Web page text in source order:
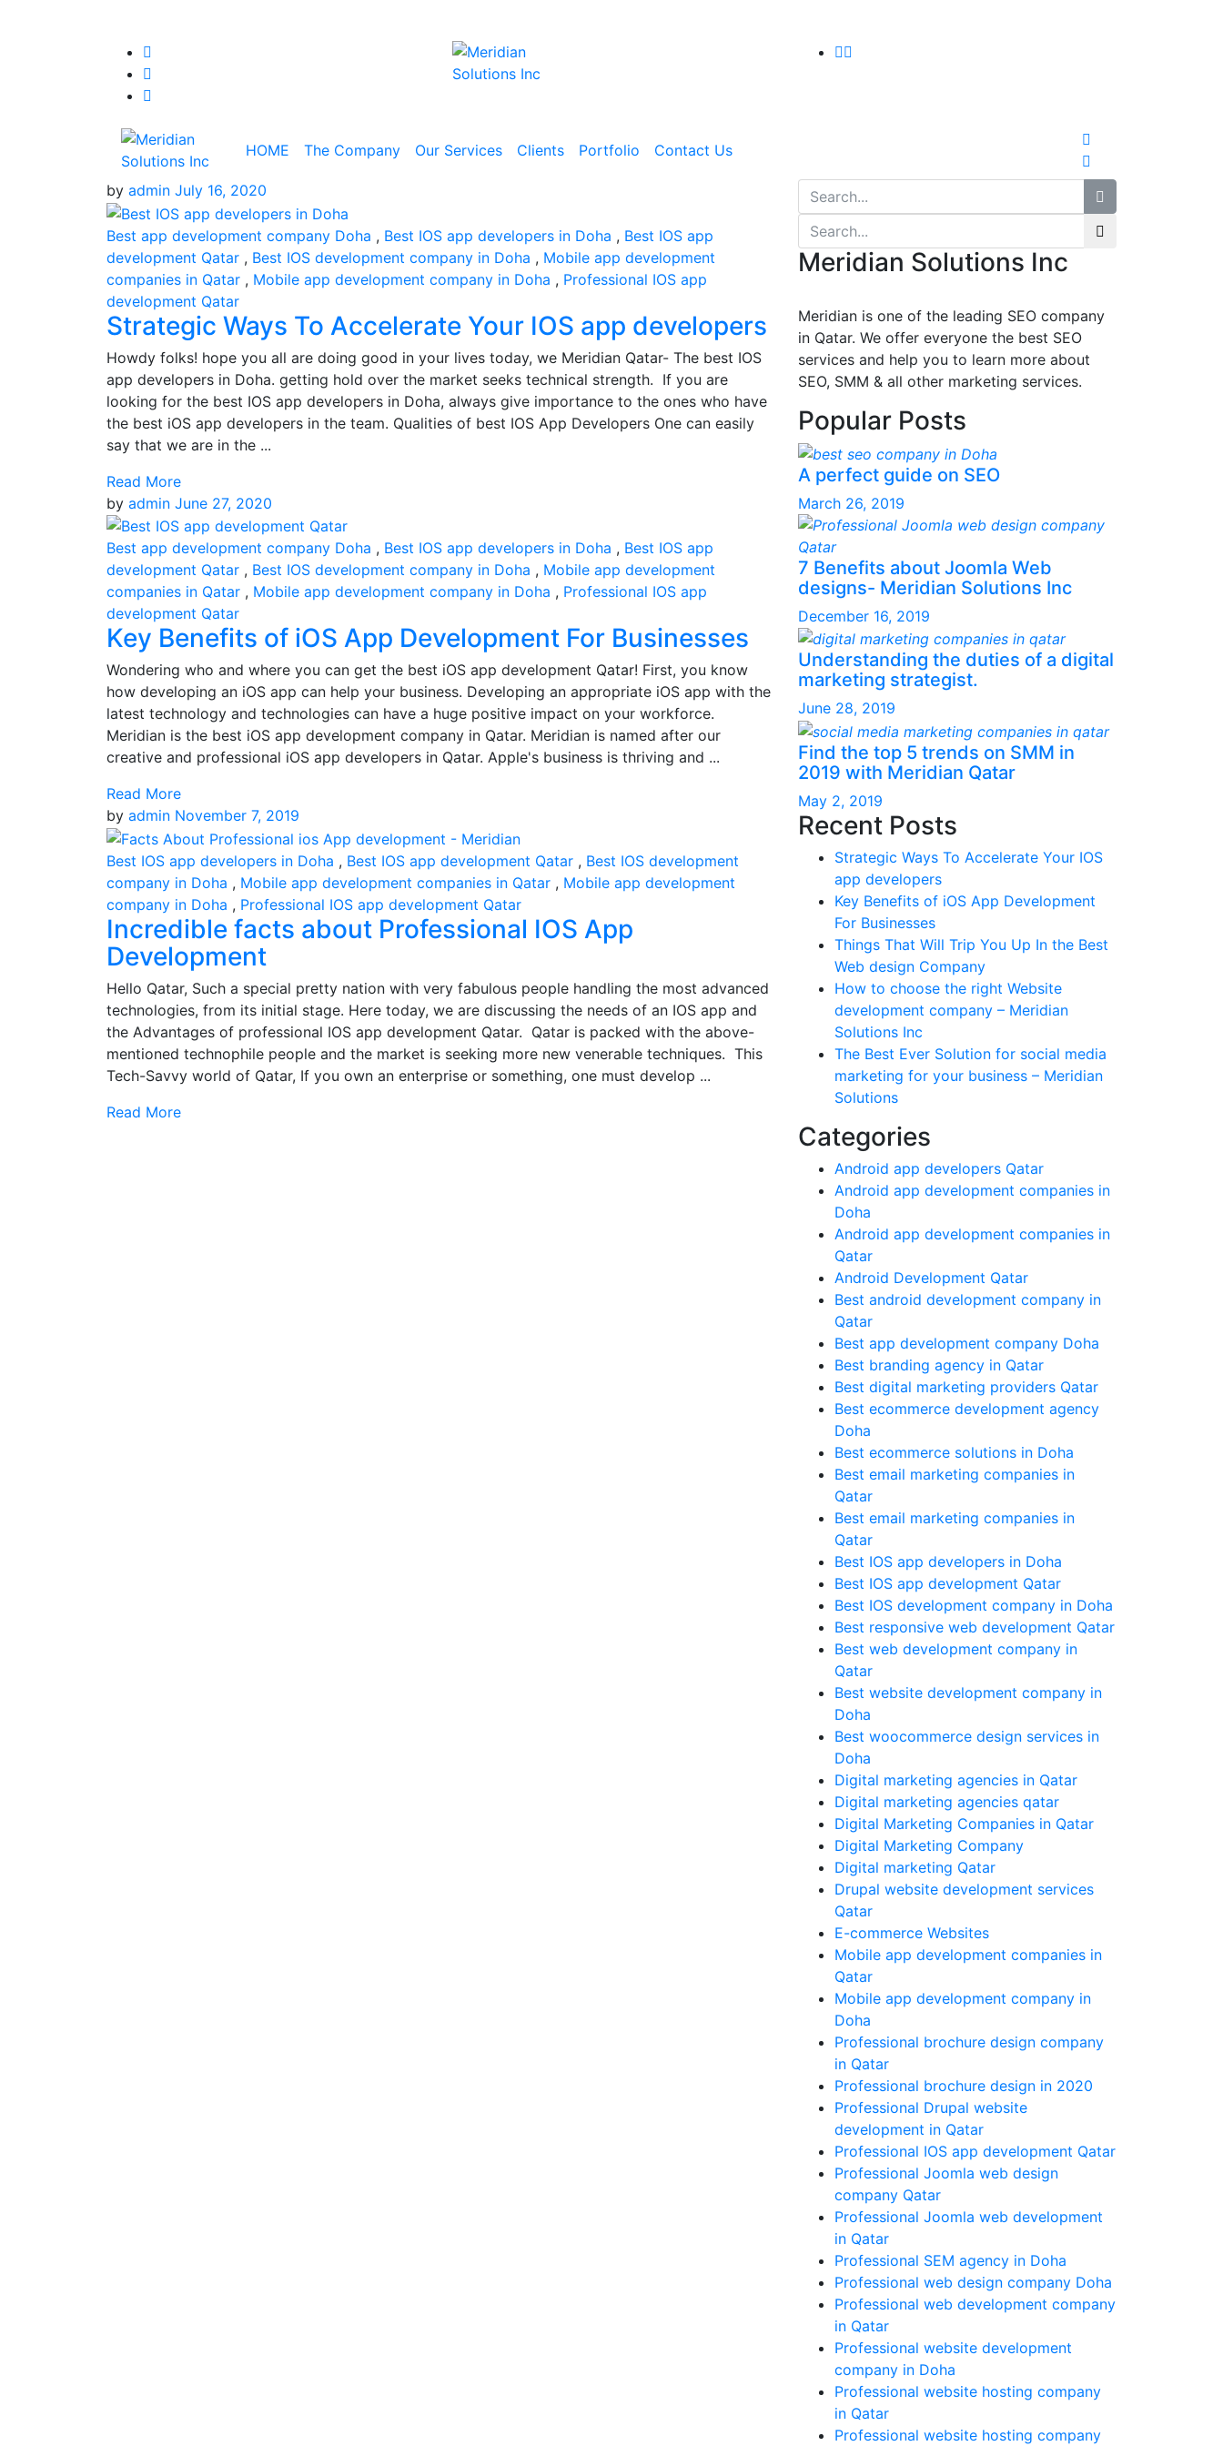
HOME The Company Our Services Clients Portfolio Contact Us
by admin July 16, 2020
Best app development company Doha , Best IOS app developers in Doha , Best IOS app
development Qatar , Best IOS development company in Doha , Mobile app development
companies in Qatar , Mobile app development company in Doha , Professional IOS app
development Qatar
Strategic Ways To Accelerate Your IOS app developers
Howdy folks! hope you all are doing good in your lives today, we Meridian Qatar- The best IOS
app developers in Doha. getting hold over the market seeks technical strength. If you are
looking for the best IOS app developers in Doha, always give importance to the ones who have
the best iOS app developers in the team. Qualities of best IOS App Developers One can easily
say that we are in the ...
Read More
by admin June 27, 2020
Best app development company Doha , Best IOS app developers in Doha , Best IOS app
development Qatar , Best IOS development company in Doha , Mobile app development
companies in Qatar , Mobile app development company in Doha , Professional IOS app
development Qatar
Key Benefits of iOS App Development For Businesses
Wondering who and where you can get the best iOS app development Qatar! First, you know
how developing an iOS app can help your business. Developing an appropriate iOS app with the
latest technology and technologies can have a huge positive impact on your workforce.
Meridian is the best iOS app development company in Qatar. Meridian is named after our
creative and professional iOS app developers in Qatar. Apple's business is thriving and ...
Read More
by admin November 7, 2019
Best IOS app developers in Doha , Best IOS app development Qatar , Best IOS development
company in Doha , Mobile app development companies in Qatar , Mobile app development
company in Doha , Professional IOS app development Qatar
Incredible facts about Professional IOS App
Development
Hello Qatar, Such a special pretty nation with very fabulous people handling the most advanced
technologies, from its initial stage. Here today, we are discussing the needs of an IOS app and
the Advantages of professional IOS app development Qatar. Qatar is packed with the above-
mentioned technophile people and the market is seeking more new venerable techniques. This
Tech-Savvy world of Qatar, If you own an enterprise or something, one must develop ...
Read More
Meridian Solutions Inc
Meridian is one of the leading SEO company
in Qatar. We offer everyone the best SEO
services and help you to learn more about
SEO, SMM & all other marketing services.
Popular Posts
A perfect guide on SEO
March 26, 2019
7 Benefits about Joomla Web
designs- Meridian Solutions Inc
December 16, 2019
Understanding the duties of a digital
marketing strategist.
June 28, 2019
Find the top 5 trends on SMM in
2019 with Meridian Qatar
May 2, 2019
Recent Posts
Strategic Ways To Accelerate Your IOS
app developers
Key Benefits of iOS App Development
For Businesses
Things That Will Trip You Up In the Best
Web design Company
How to choose the right Website
development company – Meridian
Solutions Inc
The Best Ever Solution for social media
marketing for your business – Meridian
Solutions
Categories
Android app developers Qatar
Android app development companies in
Doha
Android app development companies in
Qatar
Android Development Qatar
Best android development company in
Qatar
Best app development company Doha
Best branding agency in Qatar
Best digital marketing providers Qatar
Best ecommerce development agency
Doha
Best ecommerce solutions in Doha
Best email marketing companies in
Qatar
Best email marketing companies in
Qatar
Best IOS app developers in Doha
Best IOS app development Qatar
Best IOS development company in Doha
Best responsive web development Qatar
Best web development company in
Qatar
Best website development company in
Doha
Best woocommerce design services in
Doha
Digital marketing agencies in Qatar
Digital marketing agencies qatar
Digital Marketing Companies in Qatar
Digital Marketing Company
Digital marketing Qatar
Drupal website development services
Qatar
E-commerce Websites
Mobile app development companies in
Qatar
Mobile app development company in
Doha
Professional brochure design company
in Qatar
Professional brochure design in 2020
Professional Drupal website
development in Qatar
Professional IOS app development Qatar
Professional Joomla web design
company Qatar
Professional Joomla web development
in Qatar
Professional SEM agency in Doha
Professional web design company Doha
Professional web development company
in Qatar
Professional website development
company in Doha
Professional website hosting company
in Qatar
Professional website hosting company